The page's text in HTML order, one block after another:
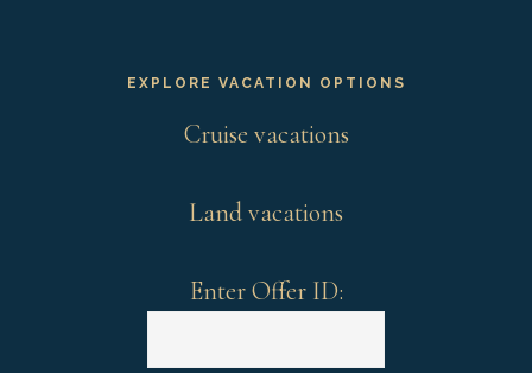
EXPLORE VACATION OPTIONS
Cruise vacations
Land vacations
Enter Offer ID: